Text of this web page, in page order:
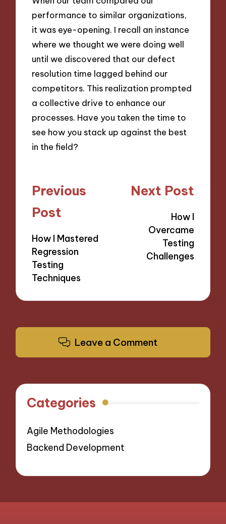
performance to similar organizations,
it was eye-opening. I recall an instance
where we thought we were doing well
until we discovered that our defect
resolution time lagged behind our
competitors. This realization prompted
a collective drive to enhance our
processes. Have you taken the time to
see how you stack up against the best
in the field?
Post
navigation
Previous
Post
How I Mastered
Regression
Testing
Techniques
Next Post
How I
Overcame
Testing
Challenges
Leave a Comment
Categories
Agile Methodologies
Backend Development